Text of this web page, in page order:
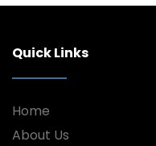
Quick Links
Home
About Us